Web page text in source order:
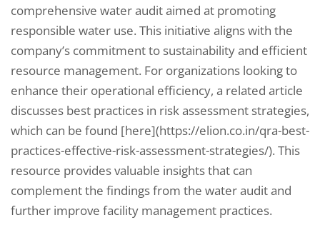
comprehensive water audit aimed at promoting
responsible water use. This initiative aligns with the
company’s commitment to sustainability and efficient
resource management. For organizations looking to
enhance their operational efficiency, a related article
discusses best practices in risk assessment strategies,
which can be found [here](https://elion.co.in/qra-best-
practices-effective-risk-assessment-strategies/). This
resource provides valuable insights that can
complement the findings from the water audit and
further improve facility management practices.